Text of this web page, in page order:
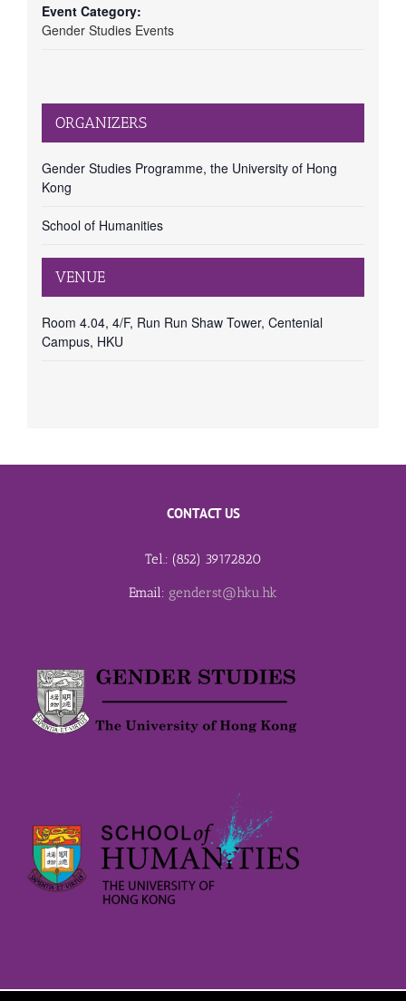
Event Category:
Gender Studies Events
VENUE
Room 4.04, 4/F, Run Run Shaw Tower, Centenial
Campus, HKU
ORGANIZERS
Gender Studies Programme, the University of Hong
Kong
School of Humanities
CONTACT US
Tel.: (852) 39172820
Email: genderst@hku.hk